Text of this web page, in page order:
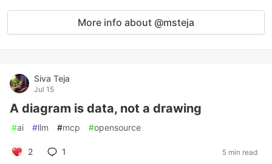
More info about @msteja
Siva Teja
Jul 15
A diagram is data, not a drawing
#ai #llm #mcp #opensource
2 1 5 min read